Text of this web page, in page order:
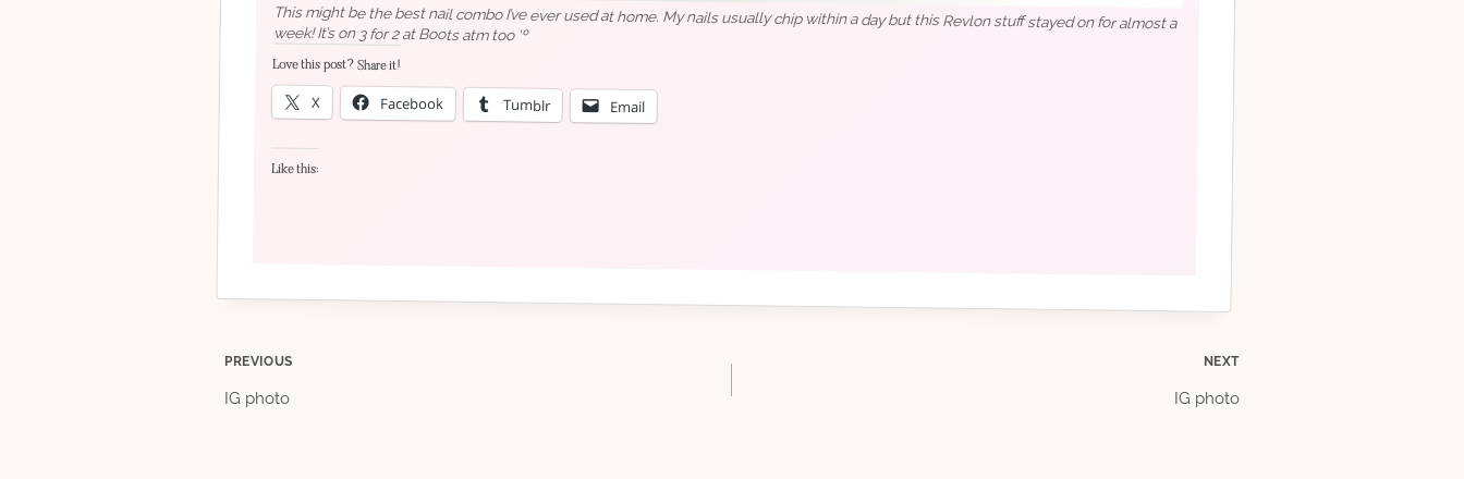
This might be the best nail combo I’ve ever used at home. My nails usually chip within a day but this Revlon stuff stayed on for almost a
week! It’s on 3 for 2 at Boots atm too ‘º
Love this post? Share it!
X Facebook Tumblr Email
Like this:
Post
PREVIOUS
IG photo
NEXT
IG photo